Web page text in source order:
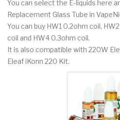
You can select the E-liquids here
Replacement Glass Tube in
You can buy HW1 0.2ohm coil,
coil and HW4 0.3ohm coil.
It is also compatible with 220W
Eleaf iKonn 220 Kit.